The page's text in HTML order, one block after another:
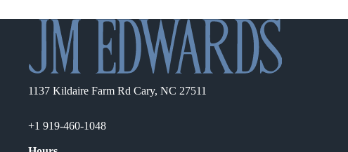
1137 Kildaire Farm Rd Cary, NC 27511
+1 919-460-1048